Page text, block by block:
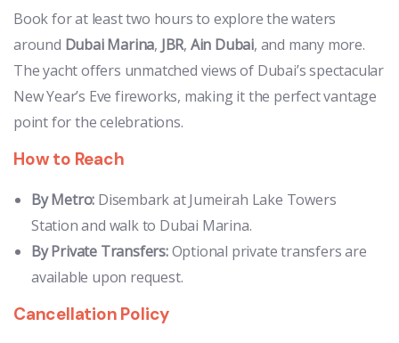
Book for at least two hours to explore the waters
around Dubai Marina, JBR, Ain Dubai, and many more.
The yacht offers unmatched views of Dubai’s spectacular
New Year’s Eve fireworks, making it the perfect vantage
point for the celebrations.
How to Reach
By Metro: Disembark at Jumeirah Lake Towers
Station and walk to Dubai Marina.
By Private Transfers:Optional private transfers are
available upon request.
Cancellation Policy